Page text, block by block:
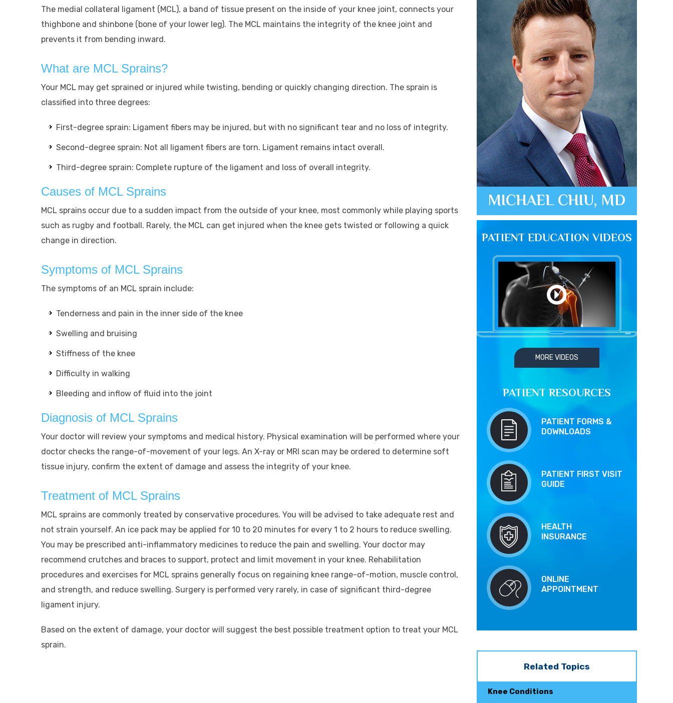
The medial collateral ligament (MCL), a band of tissue present on the inside of your knee joint, connects your
thighbone and shinbone (bone of your lower leg). The MCL maintains the integrity of the knee joint and
prevents it from bending inward.
What are MCL Sprains?
Your MCL may get sprained or injured while twisting, bending or quickly changing direction. The sprain is
classified into three degrees:
First-degree sprain: Ligament fibers may be injured, but with no significant tear and no loss of integrity.
Second-degree sprain: Not all ligament fibers are torn. Ligament remains intact overall.
Third-degree sprain: Complete rupture of the ligament and loss of overall integrity.
Causes of MCL Sprains
MCL sprains occur due to a sudden impact from the outside of your knee, most commonly while playing sports
such as rugby and football. Rarely, the MCL can get injured when the knee gets twisted or following a quick
change in direction.
Symptoms of MCL Sprains
The symptoms of an MCL sprain include:
Tenderness and pain in the inner side of the knee
Swelling and bruising
Stiffness of the knee
Difficulty in walking
Bleeding and inflow of fluid into the joint
Diagnosis of MCL Sprains
Your doctor will review your symptoms and medical history. Physical examination will be performed where your
doctor checks the range-of-movement of your legs. An X-ray or MRI scan may be ordered to determine soft
tissue injury, confirm the extent of damage and assess the integrity of your knee.
Treatment of MCL Sprains
MCL sprains are commonly treated by conservative procedures. You will be advised to take adequate rest and
not strain yourself. An ice pack may be applied for 10 to 20 minutes for every 1 to 2 hours to reduce swelling.
You may be prescribed anti-inflammatory medicines to reduce the pain and swelling. Your doctor may
recommend crutches and braces to support, protect and limit movement in your knee. Rehabilitation
procedures and exercises for MCL sprains generally focus on regaining knee range-of-motion, muscle control,
and strength, and reduce swelling. Surgery is performed very rarely, in case of significant third-degree
ligament injury.
Based on the extent of damage, your doctor will suggest the best possible treatment option to treat your MCL
sprain.
MICHAEL CHIU, MD
PATIENT EDUCATION VIDEOS
MORE VIDEOS
PATIENT RESOURCES
PATIENT FORMS &
DOWNLOADS
PATIENT FIRST VISIT
GUIDE
HEALTH
INSURANCE
ONLINE
APPOINTMENT
Related Topics
Knee Conditions